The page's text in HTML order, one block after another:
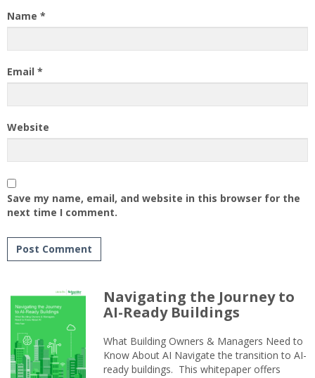
Name *
Email *
Website
Save my name, email, and website in this browser for the
next time I comment.
Navigating the Journey to
AI-Ready Buildings
What Building Owners & Managers Need to
Know About AI Navigate the transition to AI-
ready buildings. This whitepaper offers